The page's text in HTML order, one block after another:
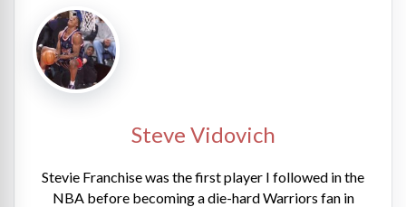
Steve Vidovich
Stevie Franchise was the first player I followed in the
NBA before becoming a die-hard Warriors fan in